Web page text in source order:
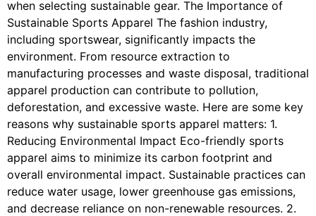
when selecting sustainable gear. The Importance of
Sustainable Sports Apparel The fashion industry,
including sportswear, significantly impacts the
environment. From resource extraction to
manufacturing processes and waste disposal, traditional
apparel production can contribute to pollution,
deforestation, and excessive waste. Here are some key
reasons why sustainable sports apparel matters: 1.
Reducing Environmental Impact Eco-friendly sports
apparel aims to minimize its carbon footprint and
overall environmental impact. Sustainable practices can
reduce water usage, lower greenhouse gas emissions,
and decrease reliance on non-renewable resources. 2.